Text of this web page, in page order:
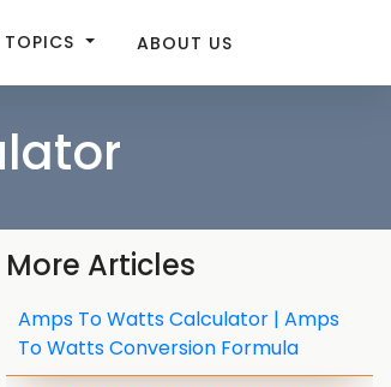
TOPICS ABOUT US
More Articles
Amps To Watts Calculator | Amps
To Watts Conversion Formula